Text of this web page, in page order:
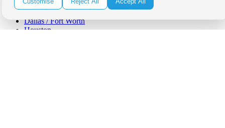
Phoenix
Austin
Dallas / Fort Worth
Houston